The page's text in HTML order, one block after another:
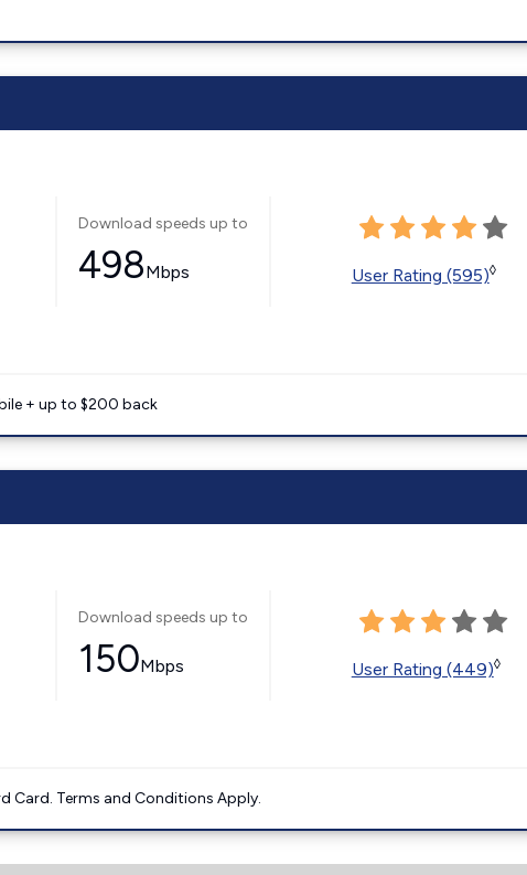
Download speeds up to
498Mbps User Rating (595)◊
+ up to $200 back
Download speeds up to
150Mbps User Rating (449)◊
Card. Terms and Conditions Apply.